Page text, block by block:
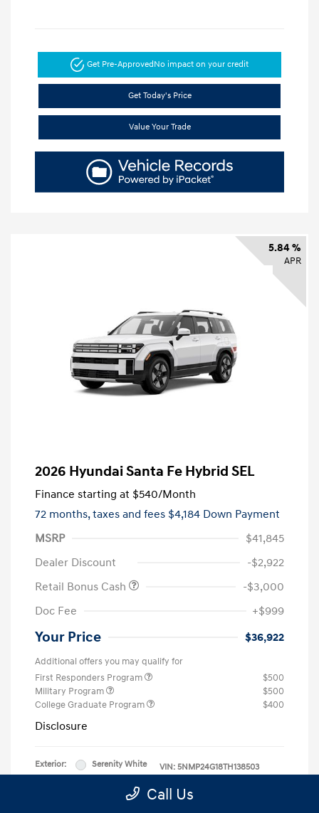
Get Pre-ApprovedNo impact on your credit
Get Today's Price
Value Your Trade
5.84 %
APR
2026 Hyundai Santa Fe Hybrid SEL
Finance starting at $540/Month
72 months,taxes and fees $4,184 Down Payment
MSRP
$41,845
Dealer Discount
-$2,922
Retail Bonus Cash
-$3,000
Doc Fee
+$999
Your Price $36,922
Additional offers you may qualify for
First Responders Program
$500
Military Program
$500
College Graduate Program
$400
Disclosure
Exterior:
Serenity White
Engine: Intercooled Turbo
VIN: 5NMP24G18TH138503
Model Code: #SFFAFD5GW7AS
Call Us